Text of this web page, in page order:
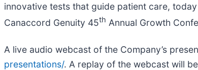
innovative tests that guide patient care,
Canaccord Genuity 45th Annual Growth
A live audio webcast of the Company’s
presentations/. A replay of the webcast will